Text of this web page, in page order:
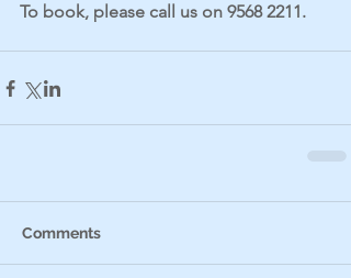
To book, please call us on 9568 2211.
Comments